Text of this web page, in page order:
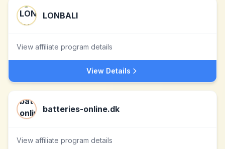
LONBALI
View affiliate program details
View Details
batteries-online.dk
View affiliate program details